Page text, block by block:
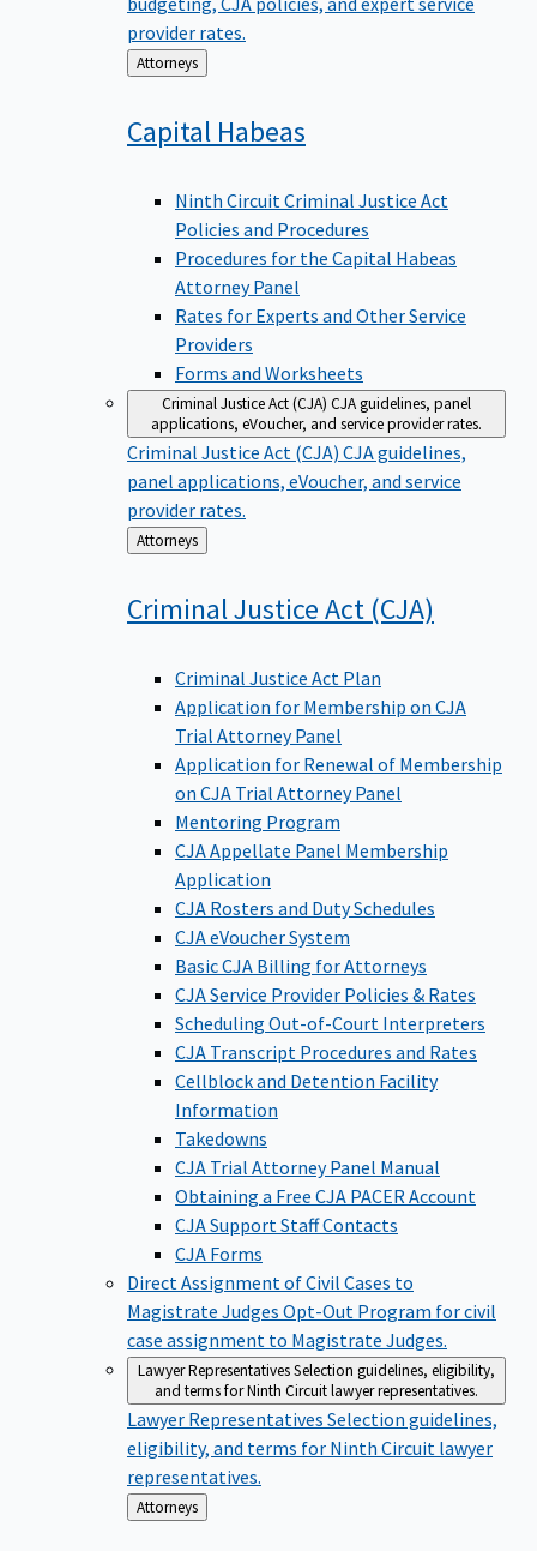
provider rates.
Back
to
Attorneys
Capital Habeas
Ninth Circuit Criminal Justice Act
Policies and Procedures
Procedures for the Capital Habeas
Attorney Panel
Rates for Experts and Other Service
Providers
Forms and Worksheets
Criminal Justice Act (CJA) CJA guidelines, panel
applications, eVoucher, and service provider rates.
Criminal Justice Act (CJA) CJA guidelines,
panel applications, eVoucher, and service
provider rates.
Back
to
Attorneys
Criminal Justice Act (CJA)
Criminal Justice Act Plan
Application for Membership on CJA
Trial Attorney Panel
Application for Renewal of Membership
on CJA Trial Attorney Panel
Mentoring Program
CJA Appellate Panel Membership
Application
CJA Rosters and Duty Schedules
CJA eVoucher System
Basic CJA Billing for Attorneys
CJA Service Provider Policies & Rates
Scheduling Out-of-Court Interpreters
CJA Transcript Procedures and Rates
Cellblock and Detention Facility
Information
Takedowns
CJA Trial Attorney Panel Manual
Obtaining a Free CJA PACER Account
CJA Support Staff Contacts
CJA Forms
Direct Assignment of Civil Cases to
Magistrate Judges Opt-Out Program for civil
case assignment to Magistrate Judges.
Lawyer RepresentativesSelection guidelines, eligibility,
and terms for Ninth Circuit lawyer representatives.
Lawyer Representatives Selection guidelines,
eligibility, and terms for Ninth Circuit lawyer
representatives.
Back
to
Attorneys